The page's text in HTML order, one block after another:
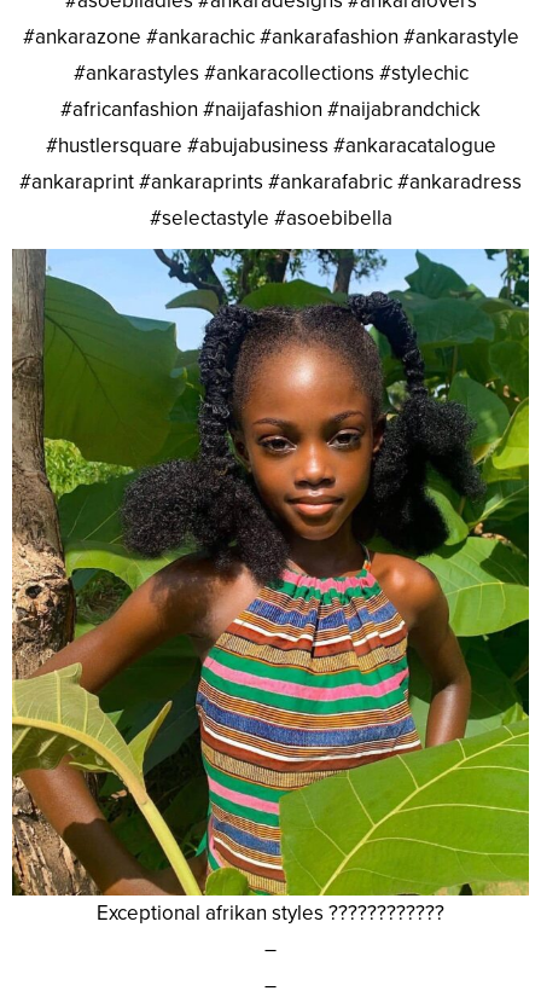
#ankarazone #ankarachic #ankarafashion #ankarastyle
#ankarastyles #ankaracollections #stylechic
#africanfashion #naijafashion #naijabrandchick
#hustlersquare #abujabusiness #ankaracatalogue
#ankaraprint #ankaraprints #ankarafabric #ankaradress
#selectastyle #asoebibella
Exceptional afrikan styles ????????????
–
–